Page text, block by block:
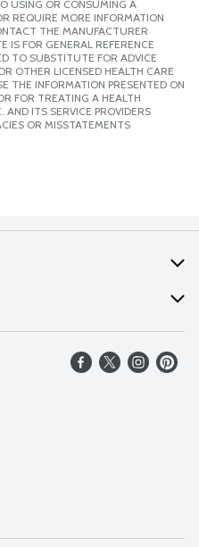
USING OR CONSUMING A
REQUIRE MORE INFORMATION
THE MANUFACTURER
IS FOR GENERAL REFERENCE
TO SUBSTITUTE FOR ADVICE
OTHER LICENSED HEALTH CARE
THE INFORMATION PRESENTED ON
FOR TREATING A HEALTH
AND ITS SERVICE PROVIDERS
OR MISSTATEMENTS